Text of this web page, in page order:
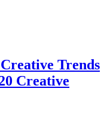
Trends
Creative